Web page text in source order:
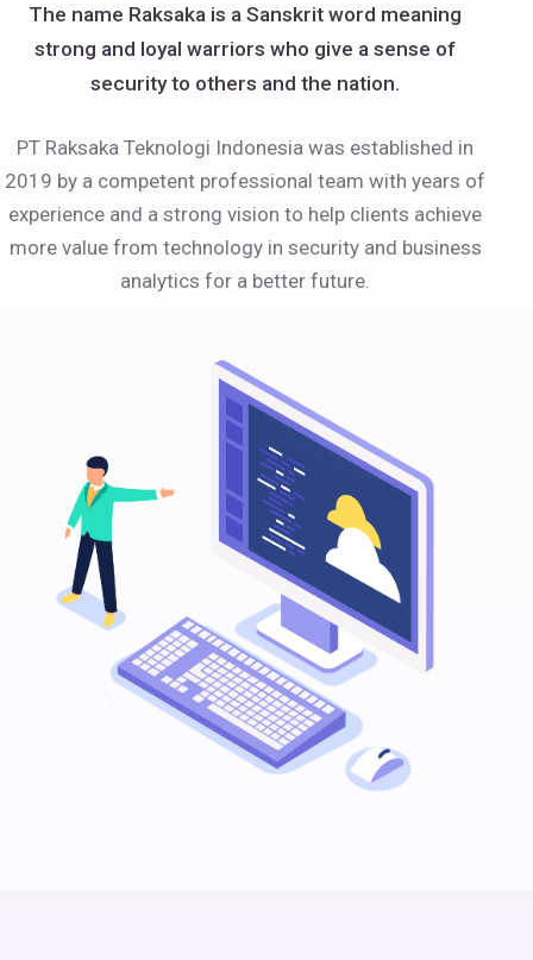
The name Raksaka is a Sanskrit word meaning
strong and loyal warriors who give a sense of
security to others and the nation.
PT Raksaka Teknologi Indonesia was established in
2019 by a competent professional team with years of
experience and a strong vision to help clients achieve
more value from technology in security and business
analytics for a better future.